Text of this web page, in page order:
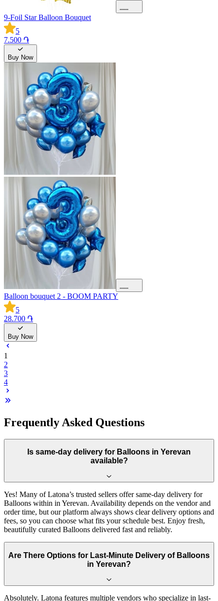
9-Foil Star Balloon Bouquet
5
7.500 ֏
Buy Now
Balloon bouquet 2 - BOOM PARTY
5
28.700 ֏
Buy Now
1
2
3
4
Frequently Asked Questions
Is same-day delivery for Balloons in Yerevan
available?
Yes! Many of Latona’s trusted sellers offer same-day delivery for
Balloons within in Yerevan. Availability depends on the vendor and
order time, but our platform always shows clear delivery options and
fees, so you can choose what fits your schedule best. Enjoy fresh,
beautifully curated Balloons delivered fast and reliably.
Are There Options for Last-Minute Delivery of Balloons
in Yerevan?
Absolutely. Latona features multiple vendors who specialize in last-